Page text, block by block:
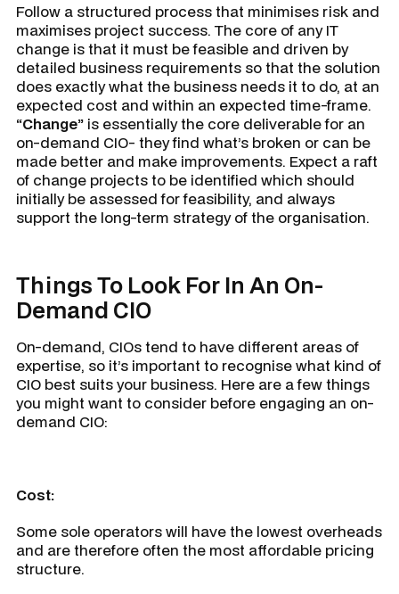
Follow a structured process that minimises risk and
maximises project success. The core of any IT
change is that it must be feasible and driven by
detailed business requirements so that the solution
does exactly what the business needs it to do, at an
expected cost and within an expected time-frame.
“Change” is essentially the core deliverable for an
on-demand CIO- they find what’s broken or can be
made better and make improvements. Expect a raft
of change projects to be identified which should
initially be assessed for feasibility, and always
support the long-term strategy of the organisation.
Things To Look For In An On-
Demand CIO
On-demand, CIOs tend to have different areas of
expertise, so it’s important to recognise what kind of
CIO best suits your business. Here are a few things
you might want to consider before engaging an on-
demand CIO:
Cost:
Some sole operators will have the lowest overheads
and are therefore often the most affordable pricing
structure.